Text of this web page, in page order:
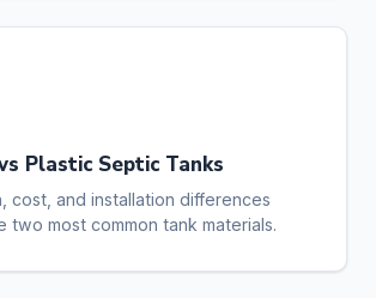
Plastic Septic Tanks
cost, and installation differences
two most common tank materials.